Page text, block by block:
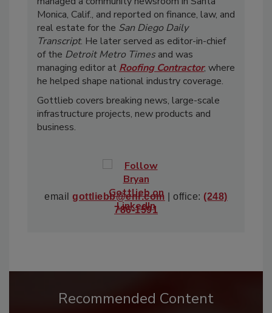
Monica, Calif., and reported on finance, law, and
real estate for the San Diego Daily
Transcript. He later served as editor-in-chief
of the Detroit Metro Times and was
managing editor at Roofing Contractor, where
he helped shape national industry coverage.
Gottlieb covers breaking news, large-scale
infrastructure projects, new products and
business.
emailgottliebb@enr.com | office: (248)
786-1591
Recommended Content